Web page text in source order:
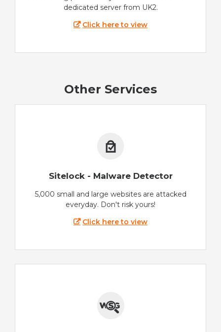
dedicated server from UK2.
Click here to view
Other Services
Sitelock - Malware Detector
5,000 small and large websites are attacked
everyday. Don't risk yours!
Click here to view